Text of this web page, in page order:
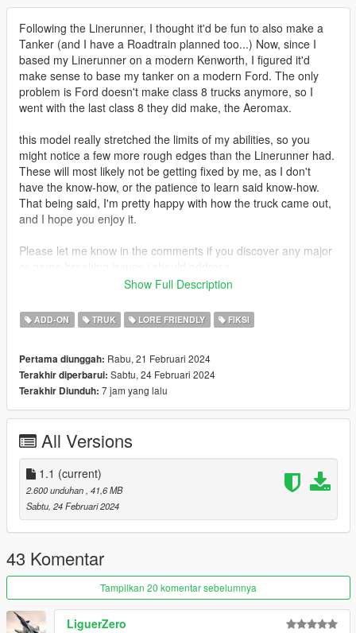
Following the Linerunner, I thought it'd be fun to also make a
Tanker (and I have a Roadtrain planned too...) Now, since I
based my Linerunner on a modern Kenworth, I figured it'd
make sense to base my tanker on a modern Ford. The only
problem is Ford doesn't make class 8 trucks anymore, so I
went with the last class 8 they did make, the Aeromax.
this model really stretched the limits of my abilities, so you
might notice a few more rough edges than the Linerunner had.
These will most likely not be getting fixed by me, as I don't
have the know-how, or the patience to learn said know-how.
That being said, I'm pretty happy with how the truck came out,
and I hope you enjoy it.
Please let me know in the comments if you discover any major
Add-On:
1. open the 'addon' folder in this archive
/update/x64/dlcpacks
3. go to /update/update.rpf/common/data/dlclist.xml
4. add dlcpacks:/tanker/ to the list of entries
spawn name: aerocab
Replace:
1. open the 'replace' folder
2. use OpenIV to navigate to x64e.rpf/levels/gta5/vehicles.rpf
3. drag and drop packer.yft, packer.ytd, and packer_hi.yft into
vehicles.rpf
CHANGELOG:
VER. 1.1: Fixed incorrect gauge cluster animations
VER. 1.0a: Corrected addon, in which I had accidentally
included the wrong file
VER. 1.0: Initial Release
Show Full Description
ADD-ON TRUK LORE FRIENDLY FIKSI
Pertama diunggah: Rabu, 21 Februari 2024
Terakhir diperbarui: Sabtu, 24 Februari 2024
Terakhir Diunduh: 7 jam yang lalu
All Versions
1.1 (current)
2.600 unduhan, 41,6 MB
Sabtu, 24 Februari 2024
43 Komentar
Tampilkan 20 komentar sebelumnya
LiguerZero